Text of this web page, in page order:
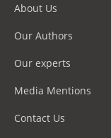
About Us
Our Authors
Our experts
Media Mentions
Contact Us